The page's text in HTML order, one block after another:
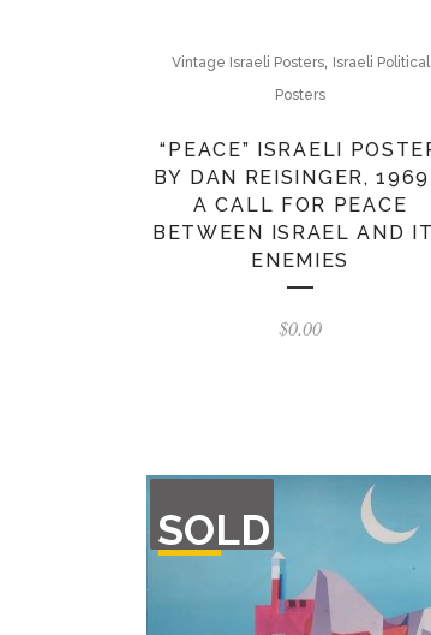
Vintage Israeli Posters, Israeli Political
Posters
“PEACE” ISRAELI
BY DAN REISINGER,
A CALL FOR PEACE
BETWEEN ISRAEL AND
ENEMIES
$0.00
SOLD
OF
STOCK